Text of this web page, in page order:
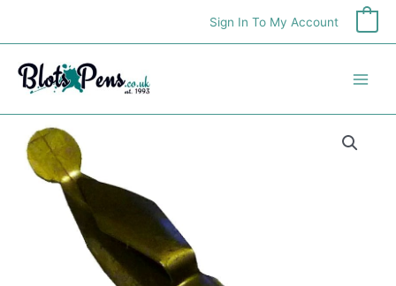
content
Sign In To My Account
Mitchell
Script
(Monoline)